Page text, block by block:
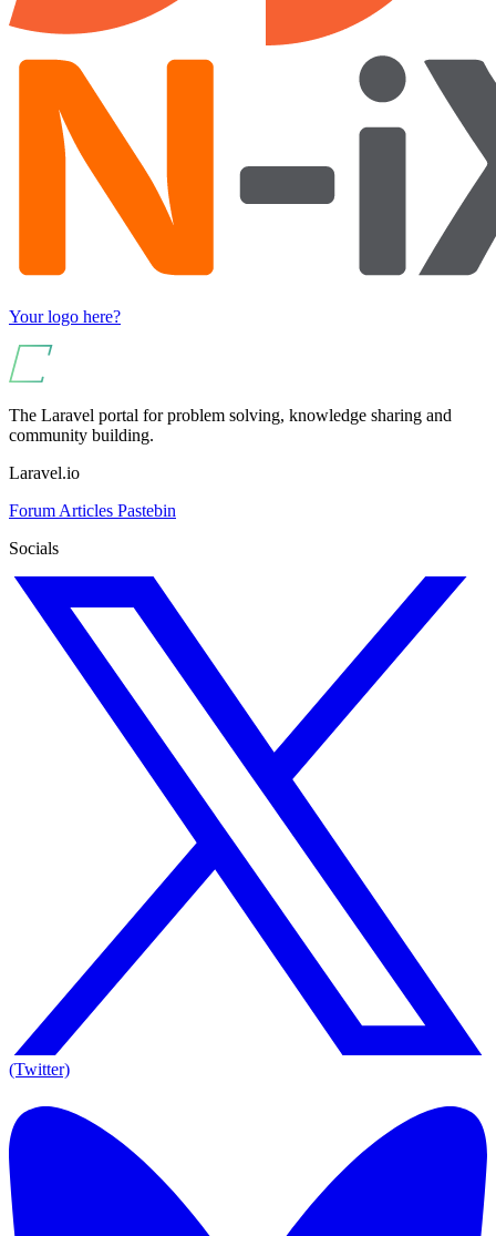
Your logo here?
The Laravel portal for problem solving, knowledge sharing and
community building.
Laravel.io
Forum Articles Pastebin
Socials
(Twitter)